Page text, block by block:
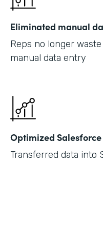
Eliminated manual
Reps no longer
manual data entry
Optimized Salesforce
Transferred data into